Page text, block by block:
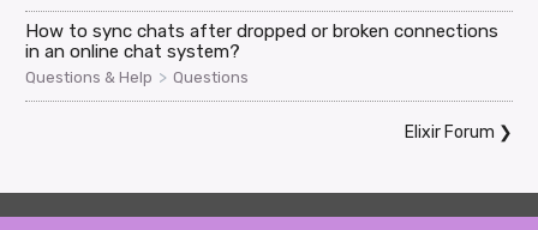
How to sync chats after dropped or broken connections
in an online chat system?
Questions & Help > Questions
Elixir Forum ❯